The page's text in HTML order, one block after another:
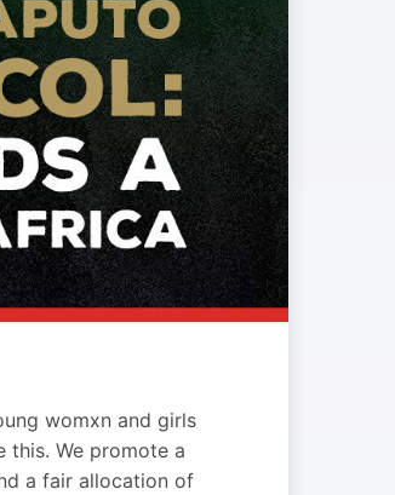
womxn and girls
this. We promote a
a fair allocation of